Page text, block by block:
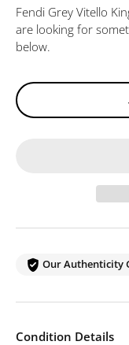
Fendi Grey Vitello
are looking for
below.
Our Authenticity
Condition Details